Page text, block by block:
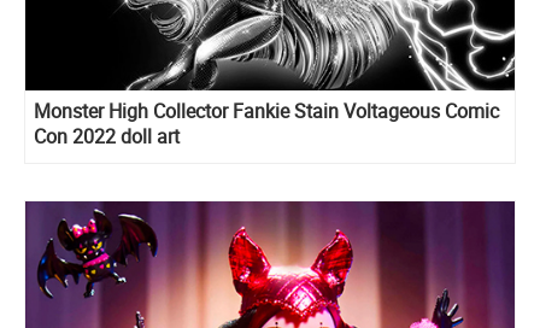
Monster High Collector Fankie Stain Voltageous Comic
Con 2022 doll art